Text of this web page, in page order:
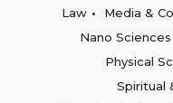
Law
Media &
Nano Sciences
Physical
Spiritual